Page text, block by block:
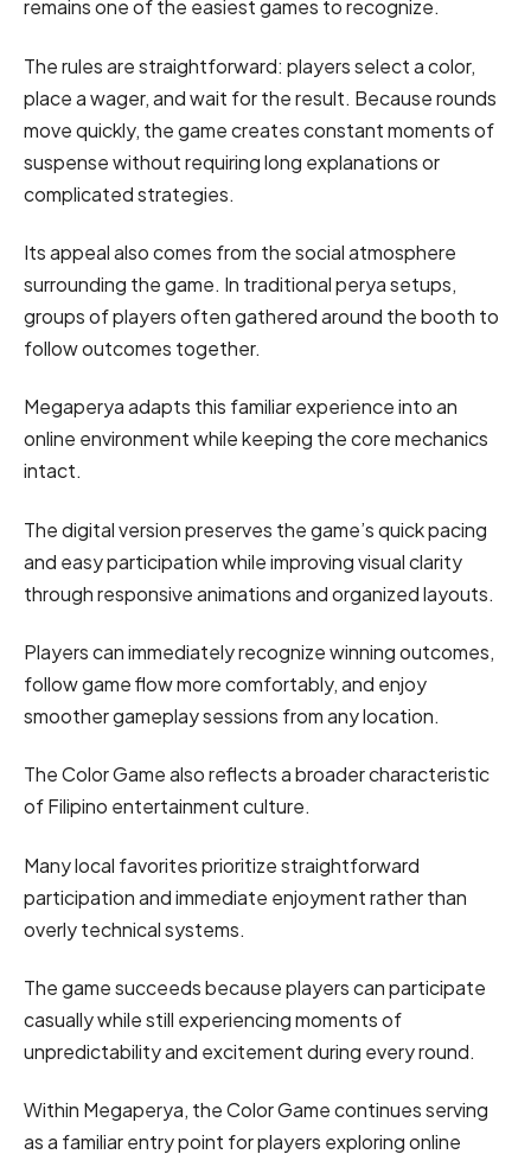
remains one of the easiest games to recognize.
The rules are straightforward: players select a color,
place a wager, and wait for the result. Because rounds
move quickly, the game creates constant moments of
suspense without requiring long explanations or
complicated strategies.
Its appeal also comes from the social atmosphere
surrounding the game. In traditional perya setups,
groups of players often gathered around the booth to
follow outcomes together.
Megaperya adapts this familiar experience into an
online environment while keeping the core mechanics
intact.
The digital version preserves the game’s quick pacing
and easy participation while improving visual clarity
through responsive animations and organized layouts.
Players can immediately recognize winning outcomes,
follow game flow more comfortably, and enjoy
smoother gameplay sessions from any location.
The Color Game also reflects a broader characteristic
of Filipino entertainment culture.
Many local favorites prioritize straightforward
participation and immediate enjoyment rather than
overly technical systems.
The game succeeds because players can participate
casually while still experiencing moments of
unpredictability and excitement during every round.
Within Megaperya, the Color Game continues serving
as a familiar entry point for players exploring online